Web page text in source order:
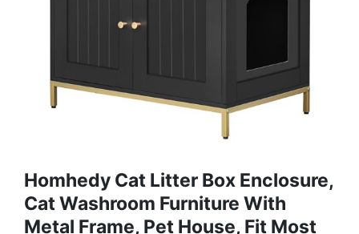
Homhedy Cat Litter Box Enclosure,
Cat Washroom Furniture With
Metal Frame, Pet House, Fit Most